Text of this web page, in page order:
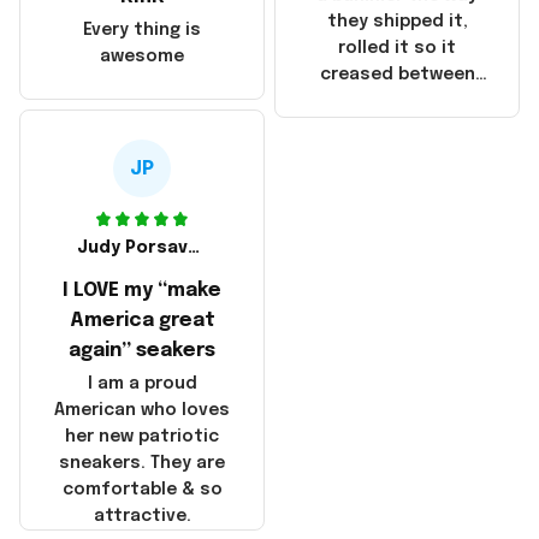
China! It is a shame
made in America!
they shipped it,
rolled it so it
creased between
Every thing is
awesome
JP
Judy Porsavage
I LOVE my “make
America great
again” seakers
I am a proud
American who loves
her new patriotic
sneakers. They are
comfortable & so
attractive.